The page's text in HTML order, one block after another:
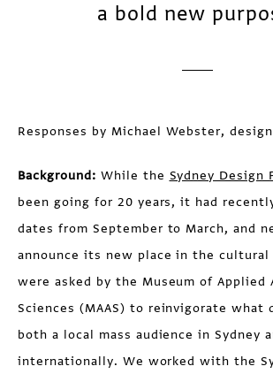
a bold new
Responses by Michael Webster,
Background: While the Sydney Design
been going for 20 years, it had
dates from September to March, and
announce its new place in the cultural
were asked by the Museum of Applied
Sciences (MAAS) to reinvigorate what
both a local mass audience in Sydney
internationally. We worked with the